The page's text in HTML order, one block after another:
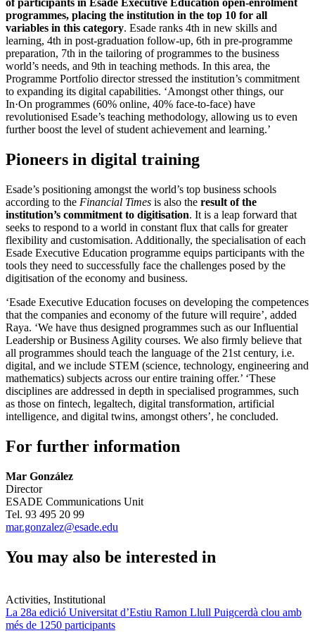
of participants in Esade Executive Education open-enrolment
programmes, placing the institution in the top 10 for all
variables in this category. Esade ranks 4th in new skills and
learning, 4th in post-graduation follow-up, 6th in pre-programme
preparation, 7th in the tailoring of programmes to the business
world’s needs, and 9th in teaching methods. In this area, the
Programme Portfolio director stressed the institution’s commitment
to expanding its digital capabilities. ‘Amongst other things, our
In·On programmes (60% online, 40% face-to-face) have
revolutionised Esade’s teaching methodology, allowing us to even
further boost the level of student achievement and learning.’
Pioneers in digital training
Esade’s positioning amongst the world’s top business schools
according to the Financial Times is also the result of the
institution’s commitment to digitisation. It is a leap forward that
seeks to respond to a world in constant flux that calls for greater
flexibility and customisation. Additionally, the specialisation of each
Esade Executive Education programme equips participants with the
tools they need to successfully face the challenges posed by the
digitisation of the economy and business.
‘Esade Executive Education focuses on developing the competences
that the companies and economy of the future will require’, added
Raya. ‘We have thus designed programmes such as our Influential
Leadership or Business Agility courses. We also firmly believe that
all programmes should teach the language of the 21st century, i.e.
digital, and we include STEM (science, technology, engineering and
mathematics) subjects across our entire training offer.’ ‘These
disciplines are addressed in depth in specialised programmes, such
as those on fintech, legaltech, digital transformation, artificial
intelligence, and digital twins, amongst others’, he concluded.
For further information
Mar González
Director
ESADE Communications Unit
Tel. 93 495 20 99
mar.gonzalez@esade.edu
You may also be interested in
Activities, Institutional
La 28a edició Universitat d’Estiu Ramon Llull Puigcerdà clou amb
més de 1250 participants